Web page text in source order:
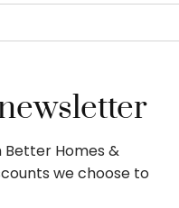
Homes &
we choose to